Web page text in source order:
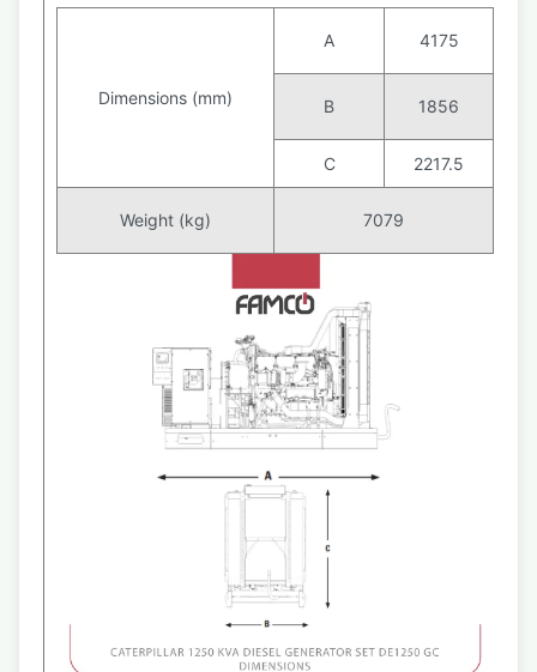
Dimensions (mm)
A 4175
B 1856
C 2217.5
Weight (kg) 7079